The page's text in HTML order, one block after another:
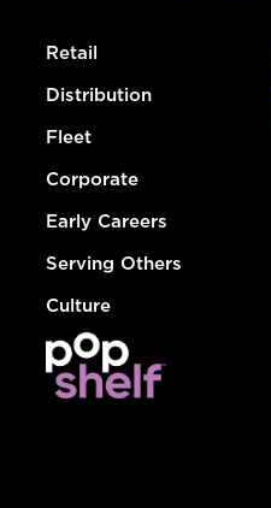
Retail
Distribution
Fleet
Corporate
Early Careers
Serving Others
Culture